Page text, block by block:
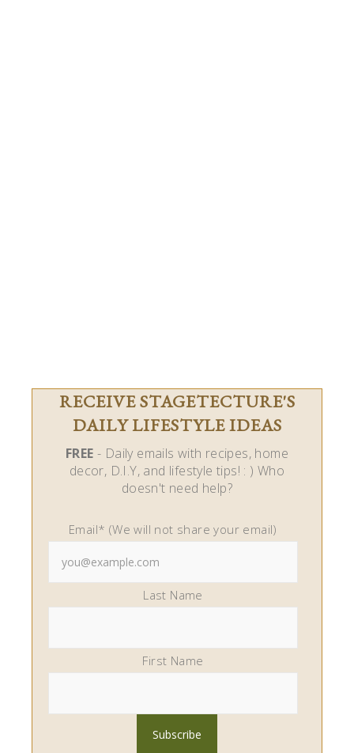
RECEIVE STAGETECTURE'S
DAILY LIFESTYLE IDEAS
FREE - Daily emails with recipes, home
decor, D.I.Y, and lifestyle tips! : ) Who
doesn't need help?
Email* (We will not share your email)
Last Name
First Name